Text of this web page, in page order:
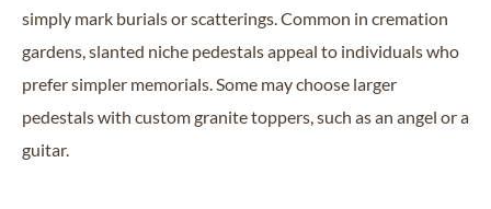
simply mark burials or scatterings. Common in cremation
gardens, slanted niche pedestals appeal to individuals who
prefer simpler memorials. Some may choose larger
pedestals with custom granite toppers, such as an angel or a
guitar.